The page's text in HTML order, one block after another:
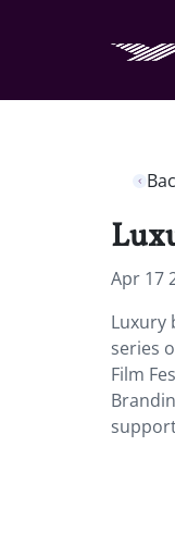
Apr 17
Luxury
series
Film